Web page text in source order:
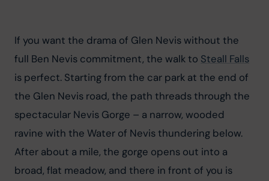
If you want the drama of Glen Nevis without the
full Ben Nevis commitment, the walk to Steall Falls
is perfect. Starting from the car park at the end of
the Glen Nevis road, the path threads through the
spectacular Nevis Gorge – a narrow, wooded
ravine with the Water of Nevis thundering below.
After about a mile, the gorge opens out into a
broad, flat meadow, and there in front of you is